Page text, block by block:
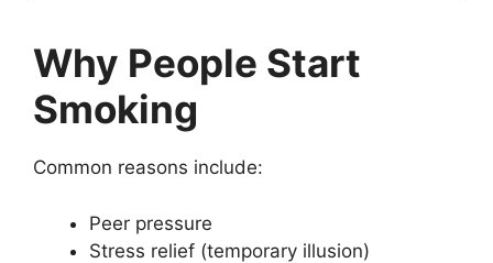
Why People Start
Smoking
Common reasons include:
Peer pressure
Stress relief (temporary illusion)